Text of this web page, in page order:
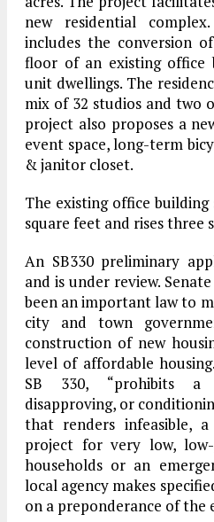
new residential
includes the conversion
floor of an existing office
unit dwellings. The
mix of 32 studios and two
project also proposes a
event space, long-term
& janitor closet.
The existing office building
square feet and rises three
An SB330 preliminary
and is under review.
been an important law to
city and town
construction of new
level of affordable
SB 330, “prohibits
disapproving, or
that renders infeasible,
project for very low,
households or an
local agency makes
on a preponderance of the